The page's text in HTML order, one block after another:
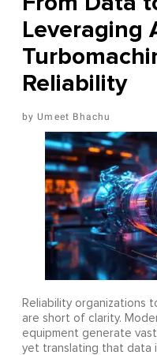
Leveraging
Reliability
Umeet Bhachu
Reliability
are short of clarity.
equipment generate
yet translating that data